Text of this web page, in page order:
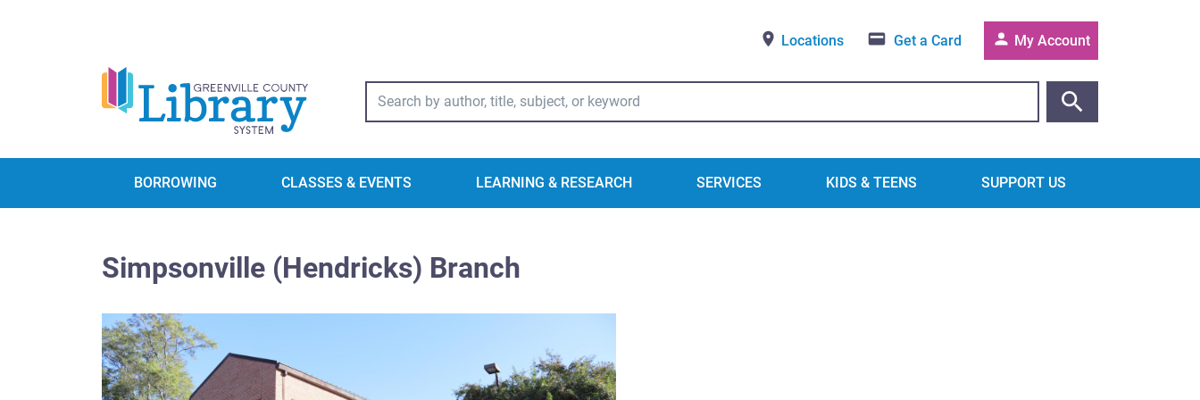
Locations Get a Card My Account
BORROWING CLASSES & EVENTS LEARNING & RESEARCH SERVICES KIDS & TEENS SUPPORT US
Simpsonville (Hendricks) Branch